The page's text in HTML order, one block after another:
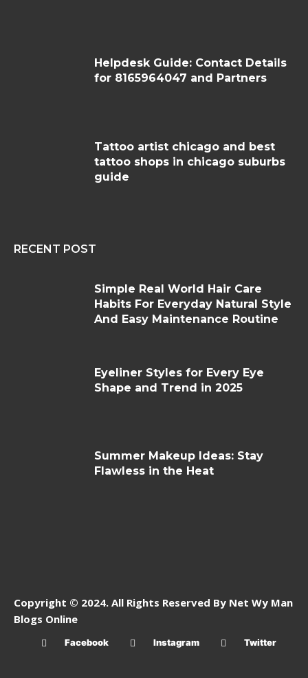
Helpdesk Guide: Contact Details
for 8165964047 and Partners
Tattoo artist chicago and best
tattoo shops in chicago suburbs
guide
RECENT POST
Simple Real World Hair Care
Habits For Everyday Natural Style
And Easy Maintenance Routine
Eyeliner Styles for Every Eye
Shape and Trend in 2025
Summer Makeup Ideas: Stay
Flawless in the Heat
Copyright © 2024. All Rights Reserved By Net Wy Man
Blogs Online
Facebook Instagram Twitter